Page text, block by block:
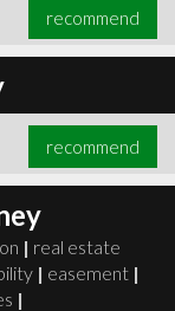
recommend
recommend
| real estate
| easement |
|